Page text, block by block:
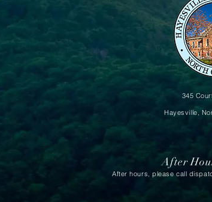
345
Hayesville,
After
After hours, please call